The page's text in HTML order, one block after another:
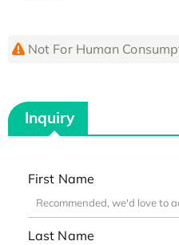
Not For Human
Inquiry
First Name
Last Name